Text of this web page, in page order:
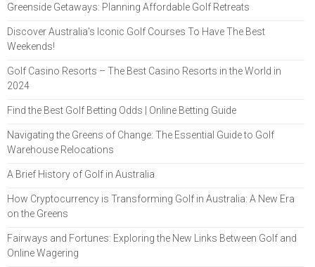
Greenside Getaways: Planning Affordable Golf Retreats
Discover Australia's Iconic Golf Courses To Have The Best
Weekends!
Golf Casino Resorts – The Best Casino Resorts in the World in
2024
Find the Best Golf Betting Odds | Online Betting Guide
Navigating the Greens of Change: The Essential Guide to Golf
Warehouse Relocations
A Brief History of Golf in Australia
How Cryptocurrency is Transforming Golf in Australia: A New Era
on the Greens
Fairways and Fortunes: Exploring the New Links Between Golf and
Online Wagering